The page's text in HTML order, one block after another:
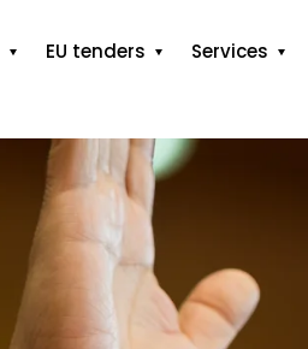
EU tenders Services